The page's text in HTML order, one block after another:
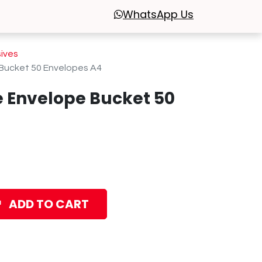
WhatsApp Us
50 Envelopes A4
Bucket 50
ADD TO CART